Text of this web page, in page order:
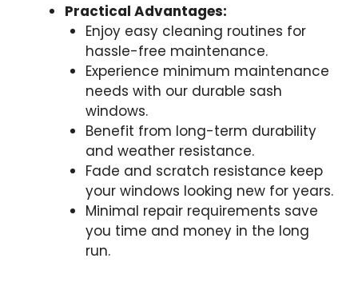
Practical Advantages:
Enjoy easy cleaning routines for
hassle-free maintenance.
Experience minimum maintenance
needs with our durable sash
windows.
Benefit from long-term durability
and weather resistance.
Fade and scratch resistance keep
your windows looking new for years.
Minimal repair requirements save
you time and money in the long
run.